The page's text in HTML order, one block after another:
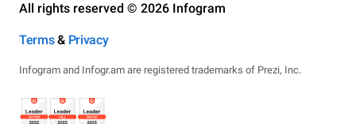
All rights reserved © 2026 Infogram
Terms& Privacy
Infogram and Infogr.am are registered trademarks of Prezi, Inc.